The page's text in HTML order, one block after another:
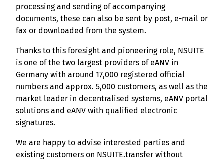
processing and sending of accompanying
documents, these can also be sent by post, e-mail or
fax or downloaded from the system.
Thanks to this foresight and pioneering role, NSUITE
is one of the two largest providers of eANV in
Germany with around 17,000 registered official
numbers and approx. 5,000 customers, as well as the
market leader in decentralised systems, eANV portal
solutions and eANV with qualified electronic
signatures.
We are happy to advise interested parties and
existing customers on NSUITE.transfer without